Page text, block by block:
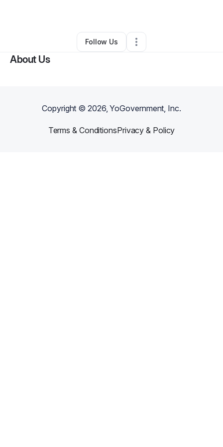
Other•Newark,DE •0 Connections
Follow Us
About Us
Copyright ©2026, YoGovernment, Inc.
Terms & ConditionsPrivacy & Policy